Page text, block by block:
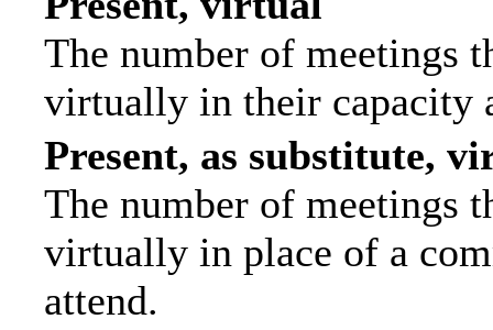
The number of meetings
virtually in their capacity
Present, as substitute,
The number of meetings
virtually in place of a
attend.